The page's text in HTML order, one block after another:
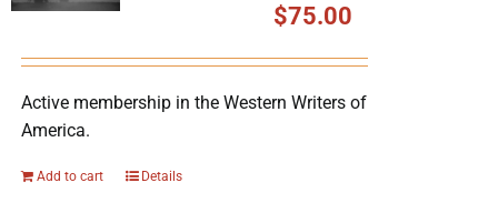
Charitable Giving
$75.00
Active membership in the Western Writers of
America.
Add to cart Details